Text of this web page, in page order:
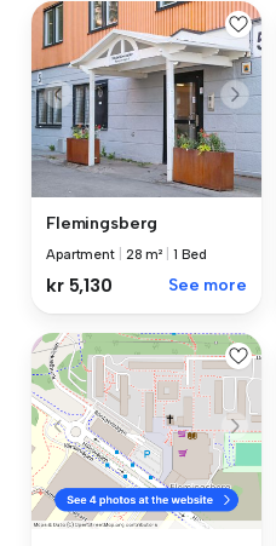
Flemingsberg
Apartment 28 m² 1 Bed
kr 5,130 See more